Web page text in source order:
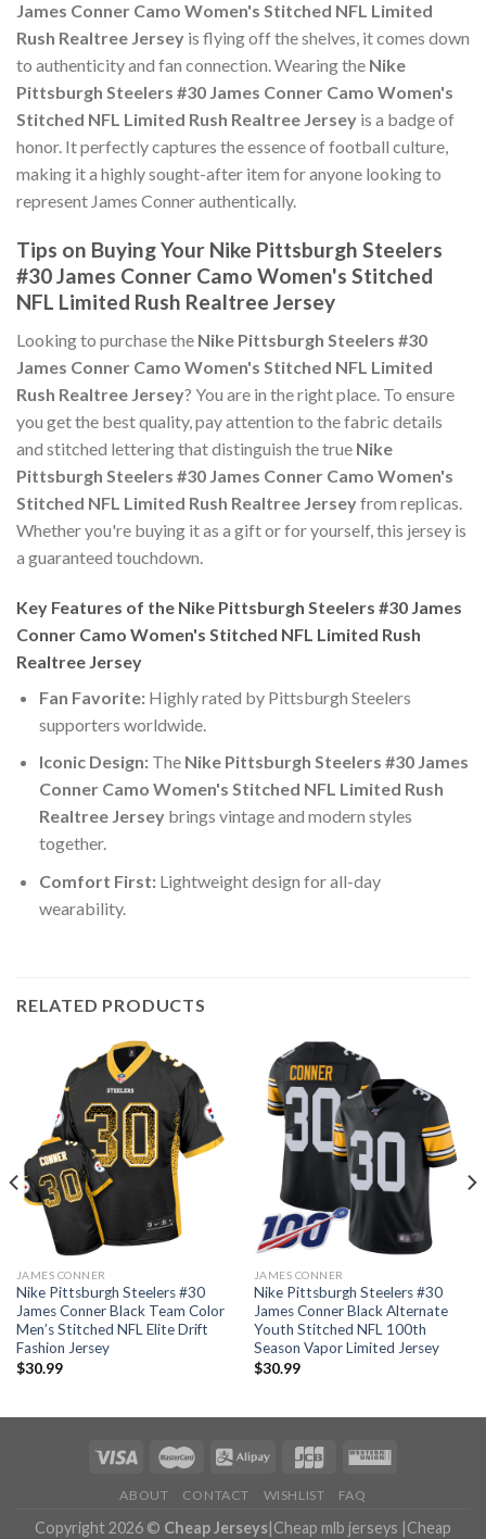
James Conner Camo Women's Stitched NFL Limited
Rush Realtree Jersey is flying off the shelves, it comes down
to authenticity and fan connection. Wearing the Nike
Pittsburgh Steelers #30 James Conner Camo Women's
Stitched NFL Limited Rush Realtree Jersey is a badge of
honor. It perfectly captures the essence of football culture,
making it a highly sought-after item for anyone looking to
represent James Conner authentically.
Tips on Buying Your Nike Pittsburgh Steelers
#30 James Conner Camo Women's Stitched
NFL Limited Rush Realtree Jersey
Looking to purchase the Nike Pittsburgh Steelers #30
James Conner Camo Women's Stitched NFL Limited
Rush Realtree Jersey? You are in the right place. To ensure
you get the best quality, pay attention to the fabric details
and stitched lettering that distinguish the true Nike
Pittsburgh Steelers #30 James Conner Camo Women's
Stitched NFL Limited Rush Realtree Jerseyfrom replicas.
Whether you're buying it as a gift or for yourself, this jersey is
a guaranteed touchdown.
Key Features of the Nike Pittsburgh Steelers #30 James
Conner Camo Women's Stitched NFL Limited Rush
Realtree Jersey
Fan Favorite:Highly rated by Pittsburgh Steelers
supporters worldwide.
Iconic Design:The Nike Pittsburgh Steelers #30 James
Conner Camo Women's Stitched NFL Limited Rush
Realtree Jerseybrings vintage and modern styles
together.
Comfort First:Lightweight design for all-day
wearability.
RELATED PRODUCTS
JAMES CONNER
Nike Pittsburgh Steelers #30
James Conner Black Team Color
Men’s Stitched NFL Elite Drift
Fashion Jersey
$30.99
JAMES CONNER
Nike Pittsburgh Steelers #30
James Conner Black Alternate
Youth Stitched NFL 100th
Season Vapor Limited Jersey
$30.99
ABOUT CONTACT WISHLIST FAQ
Copyright 2026 © Cheap Jerseys|Cheap mlb jerseys |Cheap